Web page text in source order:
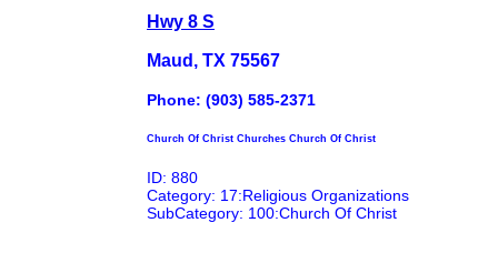
Hwy 8 S
Maud, TX 75567
Phone: (903) 585-2371
Church Of Christ Churches Church Of Christ
ID: 880
Category: 17:Religious Organizations
SubCategory: 100:Church Of Christ